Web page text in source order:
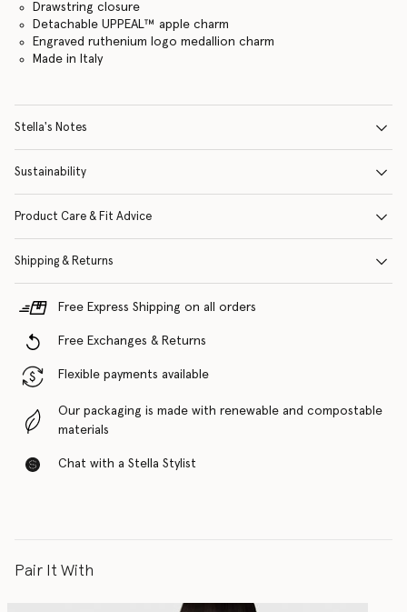
Drawstring closure
Detachable UPPEAL™ apple charm
Engraved ruthenium logo medallion charm
Made in Italy
Stella's Notes
Sustainability
Product Care & Fit Advice
Shipping & Returns
Free Express Shipping on all orders
Free Exchanges & Returns
Flexible payments available
Our packaging is made with renewable and compostable
materials
Chat with a Stella Stylist
Pair It With